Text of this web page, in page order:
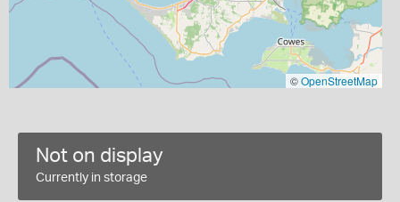
©OpenStreetMap
Not on display
Currently in storage